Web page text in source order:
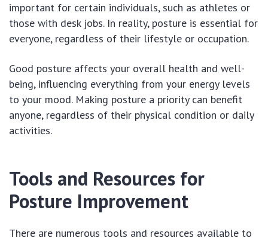
important for certain individuals, such as athletes or
those with desk jobs. In reality, posture is essential for
everyone, regardless of their lifestyle or occupation.
Good posture affects your overall health and well-
being, influencing everything from your energy levels
to your mood. Making posture a priority can benefit
anyone, regardless of their physical condition or daily
activities.
Tools and Resources for
Posture Improvement
There are numerous tools and resources available to